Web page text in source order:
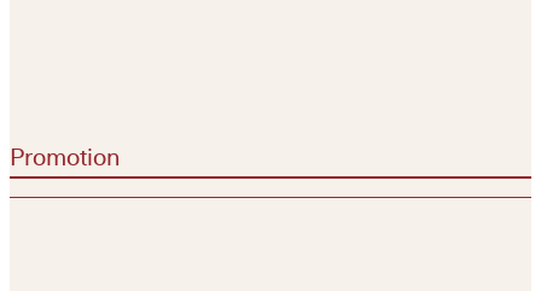
Promotion